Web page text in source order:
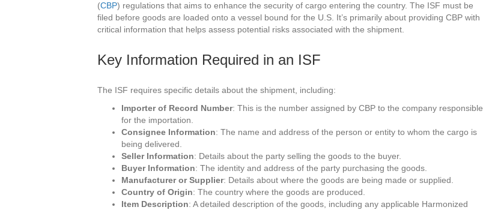
(CBP) regulations that aims to enhance the security of cargo entering the country. The ISF must be
filed before goods are loaded onto a vessel bound for the U.S. It’s primarily about providing CBP with
critical information that helps assess potential risks associated with the shipment.
Key Information Required in an ISF
The ISF requires specific details about the shipment, including:
Importer of Record Number: This is the number assigned by CBP to the company responsible
for the importation.
Consignee Information: The name and address of the person or entity to whom the cargo is
being delivered.
Seller Information: Details about the party selling the goods to the buyer.
Buyer Information: The identity and address of the party purchasing the goods.
Manufacturer or Supplier: Details about where the goods are being made or supplied.
Country of Origin: The country where the goods are produced.
Item Description: A detailed description of the goods, including any applicable Harmonized